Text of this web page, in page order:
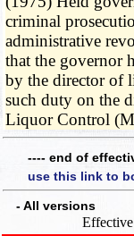
criminal
administrative
that the governor
by the director of
such duty on the
Liquor Control
---- end of
use this link to
- All versions
Effective